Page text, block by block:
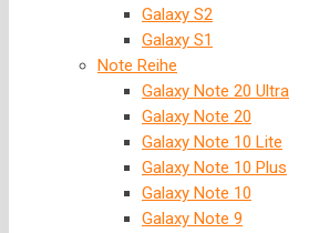
Galaxy S2
Galaxy S1
Note Reihe
Galaxy Note 20 Ultra
Galaxy Note 20
Galaxy Note 10 Lite
Galaxy Note 10 Plus
Galaxy Note 10
Galaxy Note 9